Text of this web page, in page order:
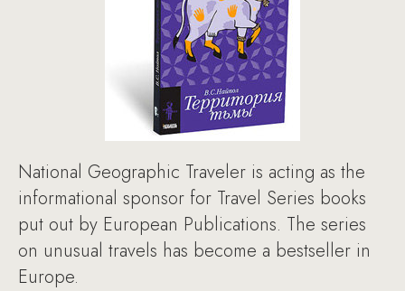
National Geographic Traveler is acting as the
informational sponsor for Travel Series books
put out by European Publications. The series
on unusual travels has become a bestseller in
Europe.